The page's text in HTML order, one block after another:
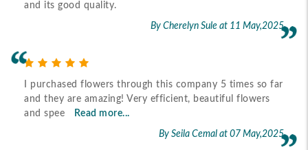
and its good quality.
By Cherelyn Sule at 11 May,2025
I purchased flowers through this company 5 times so far
and they are amazing! Very efficient, beautiful flowers
and spee
Read more...
By Seila Cemal at 07 May,2025